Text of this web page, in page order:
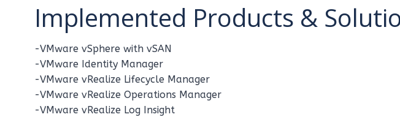
Implemented Products &
-VMware vSphere with vSAN
-VMware Identity Manager
-VMware vRealize Lifecycle Manager
-VMware vRealize Operations Manager
-VMware vRealize Log Insight